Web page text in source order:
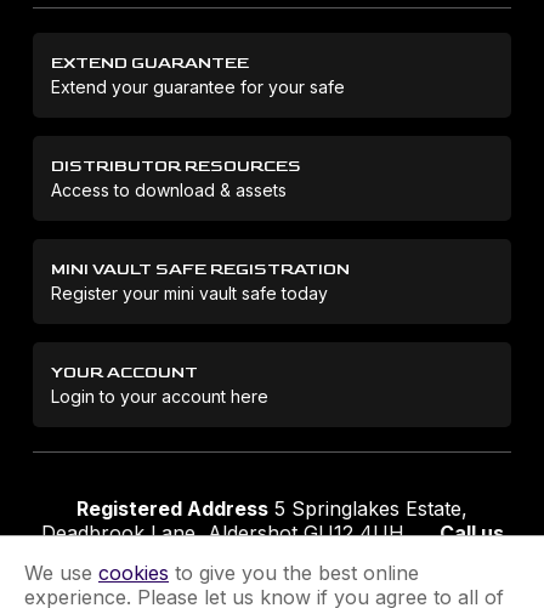
EXTEND GUARANTEE
Extend your guarantee for your safe
DISTRIBUTOR RESOURCES
Access to download & assets
MINI VAULT SAFE REGISTRATION
Register your mini vault safe today
YOUR ACCOUNT
Login to your account here
Registered Address 5 Springlakes Estate,
Deadbrook Lane, Aldershot GU12 4UH
Call us
We use cookies to give you the best online
experience. Please let us know if you agree to all of